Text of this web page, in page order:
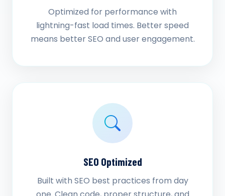
Optimized for performance with
lightning-fast load times. Better speed
means better SEO and user engagement.
SEO Optimized
Built with SEO best practices from day